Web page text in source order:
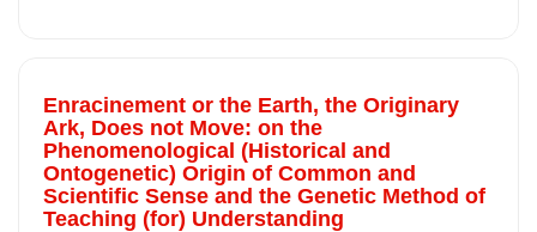
Enracinement or the Earth, the Originary
Ark, Does not Move: on the
Phenomenological (Historical and
Ontogenetic) Origin of Common and
Scientific Sense and the Genetic Method of
Teaching (for) Understanding